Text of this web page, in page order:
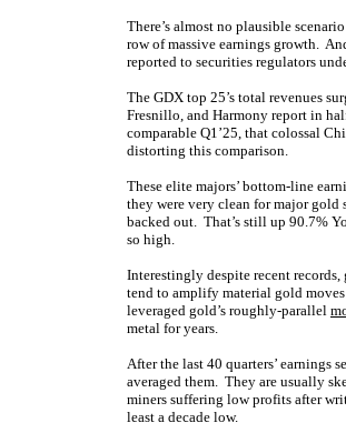
There’s almost no plausible
row of massive earnings growth.
reported to securities regulators
The GDX top 25’s total revenues
Fresnillo, and Harmony report in
comparable Q1’25, that colossal
distorting this comparison.
These elite majors’ bottom-line
they were very clean for major gold
backed out. That’s still up 90.7%
so high.
Interestingly despite recent
tend to amplify material gold
leveraged gold’s roughly-parallel
metal for years.
After the last 40 quarters’ earnings
averaged them. They are usually
miners suffering low profits after
least a decade low.